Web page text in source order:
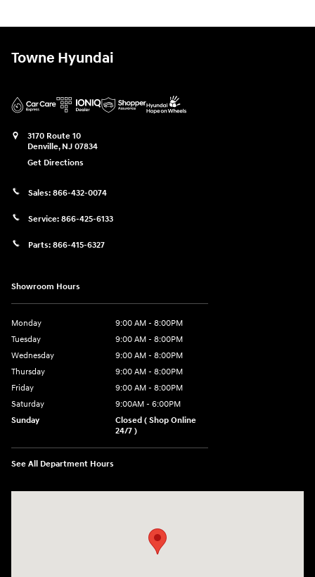
Towne Hyundai
3170 Route 10
Denville, NJ 07834
Get Directions
Sales: 866-432-0074
Service: 866-425-6133
Parts: 866-415-6327
Showroom Hours
Monday
9:00 AM - 8:00PM
Tuesday
9:00 AM - 8:00PM
Wednesday
9:00 AM - 8:00PM
Thursday
9:00 AM - 8:00PM
Friday
9:00 AM - 8:00PM
Saturday
9:00AM - 6:00PM
Sunday
Closed ( Shop Online
24/7 )
See All Department Hours